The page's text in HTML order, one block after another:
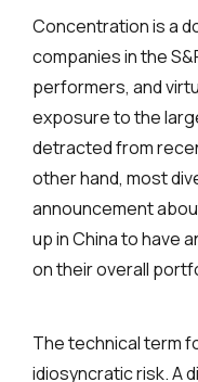
Concentration is a
companies in the
performers, and
exposure to the
detracted from
other hand, most
announcement
up in China to have
on their overall
The technical term
idiosyncratic risk. A